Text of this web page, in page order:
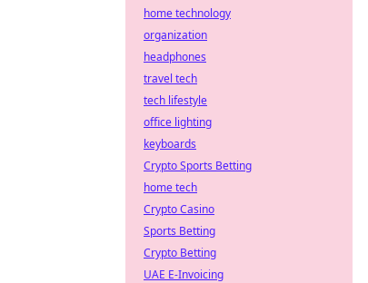
home technology
organization
headphones
travel tech
tech lifestyle
office lighting
keyboards
Crypto Sports Betting
home tech
Crypto Casino
Sports Betting
Crypto Betting
UAE E-Invoicing